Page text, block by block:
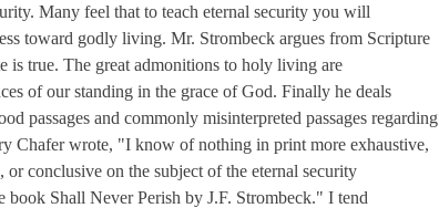
Many feel that to teach eternal security you will
toward godly living. Mr. Strombeck argues from Scripture
is true. The great admonitions to holy living are
of our standing in the grace of God. Finally he deals
passages and commonly misinterpreted passages regarding
Chafer wrote, "I know of nothing in print more exhaustive,
or conclusive on the subject of the eternal security
book Shall Never Perish by J.F. Strombeck." I tend